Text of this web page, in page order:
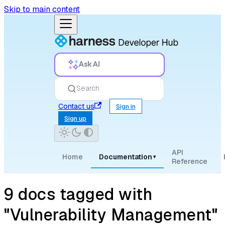
Skip to main content
Ask AI
Search
Contact us
Sign in
Sign up
Home Documentation ▾
API
Reference
9 docs tagged with
"Vulnerability Management"